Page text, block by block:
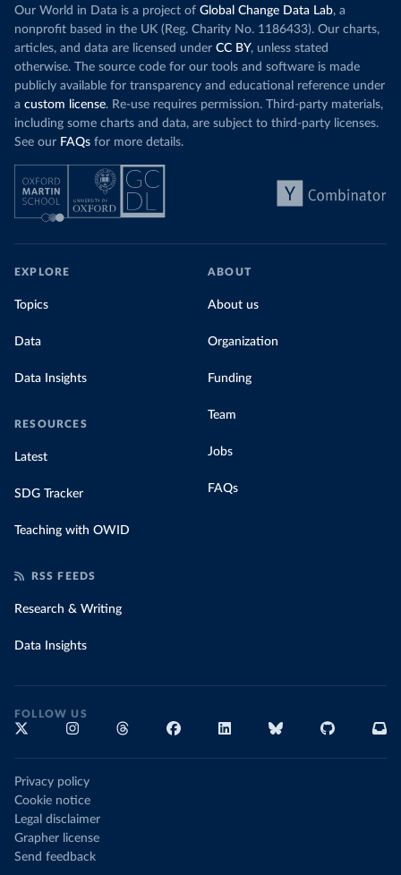
Our World in Data is a project of Global Change Data Lab, a
nonprofit based in the UK (Reg. Charity No. 1186433). Our charts,
articles, and data are licensed under CC BY, unless stated
otherwise. The source code for our tools and software is made
publicly available for transparency and educational reference under
a custom license. Re-use requires permission. Third-party materials,
including some charts and data, are subject to third-party licenses.
See our FAQs for more details.
EXPLORE
Topics
Data
Data Insights
RESOURCES
Latest
SDG Tracker
Teaching with OWID
ABOUT
About us
Organization
Funding
Team
Jobs
FAQs
RSS FEEDS
Research & Writing
Data Insights
FOLLOW US
Privacy policy
Cookie notice
Legal disclaimer
Grapher license
Send feedback